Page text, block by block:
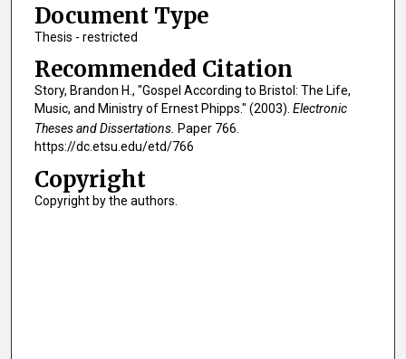
Document Type
Thesis - restricted
Recommended Citation
Story, Brandon H., "Gospel According to Bristol: The Life,
Music, and Ministry of Ernest Phipps." (2003). Electronic
Theses and Dissertations. Paper 766.
https://dc.etsu.edu/etd/766
Copyright
Copyright by the authors.